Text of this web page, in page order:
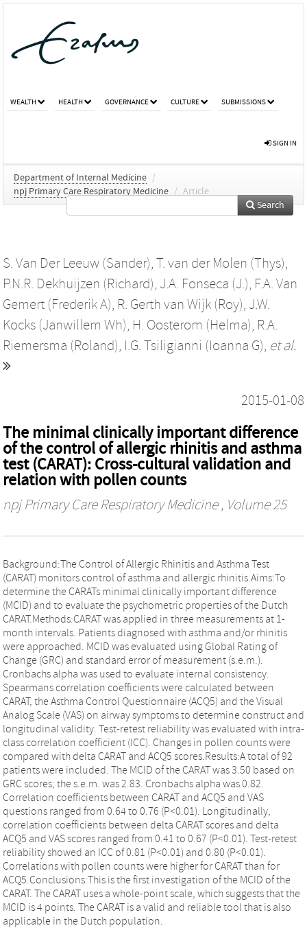
WEALTH HEALTH GOVERNANCE CULTURE SUBMISSIONS
SIGN IN
Department of Internal Medicine /
npj Primary Care Respiratory Medicine / Article
Search
S. Van Der Leeuw (Sander), T. van der Molen (Thys),
P.N.R. Dekhuijzen (Richard), J.A. Fonseca (J.), F.A. Van
Gemert (Frederik A), R. Gerth van Wijk (Roy), J.W.
Kocks (Janwillem Wh), H. Oosterom (Helma), R.A.
Riemersma (Roland), I.G. Tsiligianni (Ioanna G), et al.
2015-01-08
The minimal clinically important difference
of the control of allergic rhinitis and asthma
test (CARAT): Cross-cultural validation and
relation with pollen counts
npj Primary Care Respiratory Medicine, Volume 25
Background:The Control of Allergic Rhinitis and Asthma Test
(CARAT) monitors control of asthma and allergic rhinitis.Aims:To
determine the CARATs minimal clinically important difference
(MCID) and to evaluate the psychometric properties of the Dutch
CARAT.Methods:CARAT was applied in three measurements at 1-
month intervals. Patients diagnosed with asthma and/or rhinitis
were approached. MCID was evaluated using Global Rating of
Change (GRC) and standard error of measurement (s.e.m.).
Cronbachs alpha was used to evaluate internal consistency.
Spearmans correlation coefficients were calculated between
CARAT, the Asthma Control Questionnaire (ACQ5) and the Visual
Analog Scale (VAS) on airway symptoms to determine construct and
longitudinal validity. Test-retest reliability was evaluated with intra-
class correlation coefficient (ICC). Changes in pollen counts were
compared with delta CARAT and ACQ5 scores.Results:A total of 92
patients were included. The MCID of the CARAT was 3.50 based on
GRC scores; the s.e.m. was 2.83. Cronbachs alpha was 0.82.
Correlation coefficients between CARAT and ACQ5 and VAS
questions ranged from 0.64 to 0.76 (P<0.01). Longitudinally,
correlation coefficients between delta CARAT scores and delta
ACQ5 and VAS scores ranged from 0.41 to 0.67 (P<0.01). Test-retest
reliability showed an ICC of 0.81 (P<0.01) and 0.80 (P<0.01).
Correlations with pollen counts were higher for CARAT than for
ACQ5.Conclusions:This is the first investigation of the MCID of the
CARAT. The CARAT uses a whole-point scale, which suggests that the
MCID is 4 points. The CARAT is a valid and reliable tool that is also
applicable in the Dutch population.